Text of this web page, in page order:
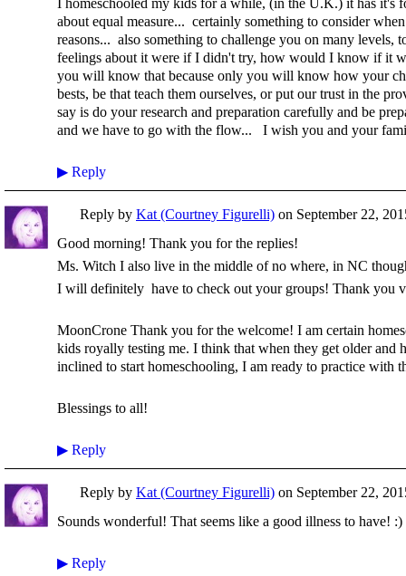
I homeschooled my kids for a while, (in the U.K.) it has it's
about equal measure... certainly something to consider
reasons... also something to challenge you on many levels,
feelings about it were if I didn't try, how would I know if it
you will know that because only you will know how your
bests, be that teach them ourselves, or put our trust in the
say is do your research and preparation carefully and be
and we have to go with the flow... I wish you and your
▶ Reply
Reply by Kat (Courtney Figurelli) on September 22,
Good morning! Thank you for the replies!
Ms. Witch I also live in the middle of no where, in NC
I will definitely have to check out your groups! Thank you
MoonCrone Thank you for the welcome! I am certain
kids royally testing me. I think that when they get older and
inclined to start homeschooling, I am ready to practice with
Blessings to all!
▶ Reply
Reply by Kat (Courtney Figurelli) on September 22,
Sounds wonderful! That seems like a good illness to have! :)
▶ Reply